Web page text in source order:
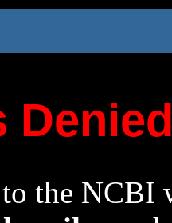
the NCBI